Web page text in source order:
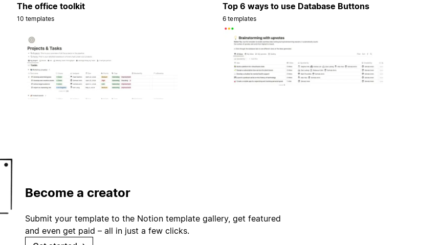
The office toolkit
10 templates
Top 6 ways to use Database Buttons
6 templates
Become a creator
Submit your template to the Notion template gallery, get featured
and even get paid – all in just a few clicks.